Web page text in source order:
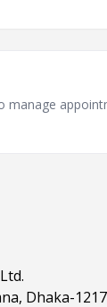
manage
Dhaka-1217